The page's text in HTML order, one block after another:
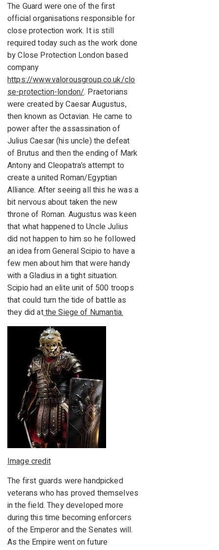
The Guard were one of the first
official organisations responsible for
close protection work. It is still
required today such as the work done
by Close Protection London based
company
https://www.valorousgroup.co.uk/clo
se-protection-london/. Praetorians
were created by Caesar Augustus,
then known as Octavian. He came to
power after the assassination of
Julius Caesar (his uncle) the defeat
of Brutus and then the ending of Mark
Antony and Cleopatra’s attempt to
create a united Roman/Egyptian
Alliance. After seeing all this he was a
bit nervous about taken the new
throne of Roman. Augustus was keen
that what happened to Uncle Julius
did not happen to him so he followed
an idea from General Scipio to have a
few men about him that were handy
with a Gladius in a tight situation.
Scipio had an elite unit of 500 troops
that could turn the tide of battle as
they did atthe Siege of Numantia.
Image credit
The first guards were handpicked
veterans who has proved themselves
in the field. They developed more
during this time becoming enforcers
of the Emperor and the Senates will.
As the Empire went on future